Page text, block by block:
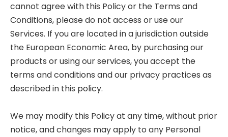
cannot agree with this Policy or the Terms and
Conditions, please do not access or use our
Services. If you are located in a jurisdiction outside
the European Economic Area, by purchasing our
products or using our services, you accept the
terms and conditions and our privacy practices as
described in this policy.
We may modify this Policy at any time, without prior
notice, and changes may apply to any Personal